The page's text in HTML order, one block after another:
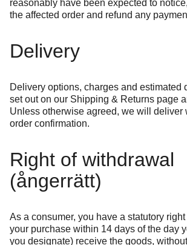
reasonably have been expected to
the affected order and refund any
Delivery
Delivery options, charges and estimated
set out on our Shipping & Returns page
Unless otherwise agreed, we will deliver
order confirmation.
Right of withdrawal
(ångerrätt)
As a consumer, you have a statutory
your purchase within 14 days of the day
you designate) receive the goods,